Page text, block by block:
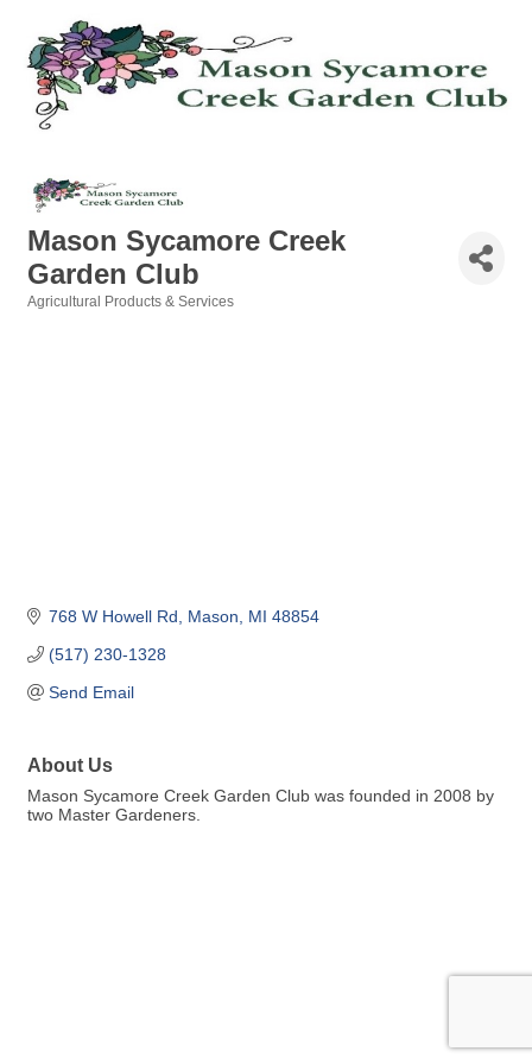
Mason Sycamore Creek
Garden Club
Agricultural Products & Services
768 W Howell Rd Mason MI 48854
(517) 230-1328
Send Email
About Us
Mason Sycamore Creek Garden Club was founded in 2008 by
two Master Gardeners.